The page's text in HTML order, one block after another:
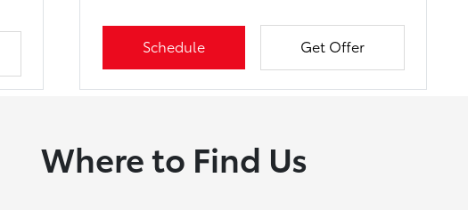
Schedule Get Offer
Where to Find Us